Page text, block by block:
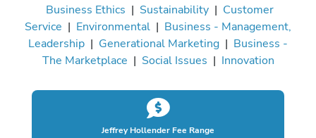
Business Ethics | Sustainability| Customer
Service | Environmental | Business - Management,
Leadership | Generational Marketing | Business -
The Marketplace | Social Issues | Innovation
Jeffrey Hollender Fee Range